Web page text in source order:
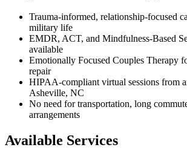
Trauma-informed, relationship-focused
military life
EMDR, ACT, and Mindfulness-Based
available
Emotionally Focused Couples Therapy
repair
HIPAA-compliant virtual sessions from
Asheville, NC
No need for transportation, long
arrangements
Available Services